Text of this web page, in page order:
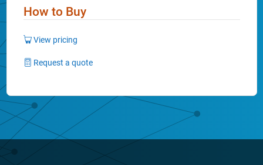
How to Buy
View pricing
Request a quote